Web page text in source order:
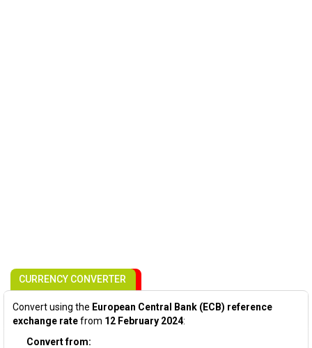
CURRENCY CONVERTER
Convert using the European Central Bank (ECB) reference
exchange ratefrom 12 February 2024:
Convert from: